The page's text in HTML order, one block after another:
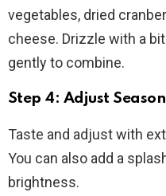
vegetables, dried
cheese. Drizzle with a
gently to combine.
Step 4: Adjust
Taste and adjust with
You can also add a
brightness.